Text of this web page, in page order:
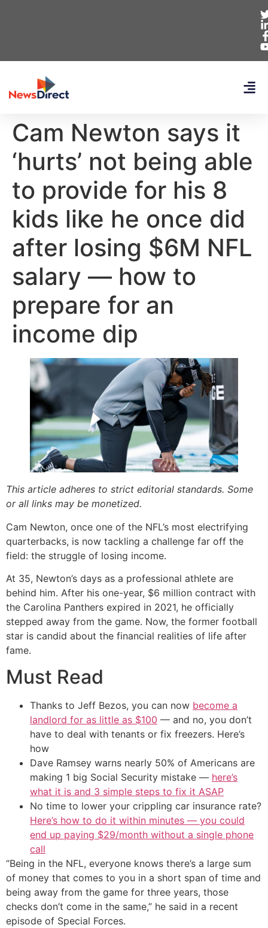
Cam Newton says it
‘hurts’ not being able
to provide for his 8
kids like he once did
after losing $6M NFL
salary — how to
prepare for an
income dip
This article adheres to strict editorial standards. Some
or all links may be monetized.
Cam Newton, once one of the NFL’s most electrifying
quarterbacks, is now tackling a challenge far off the
field: the struggle of losing income.
At 35, Newton’s days as a professional athlete are
behind him. After his one-year, $6 million contract with
the Carolina Panthers expired in 2021, he officially
stepped away from the game. Now, the former football
star is candid about the financial realities of life after
fame.
Must Read
Thanks to Jeff Bezos, you can now become a
landlord for as little as $100 — and no, you don’t
have to deal with tenants or fix freezers. Here’s
how
Dave Ramsey warns nearly 50% of Americans are
making 1 big Social Security mistake — here’s
what it is and 3 simple steps to fix it ASAP
No time to lower your crippling car insurance rate?
Here’s how to do it within minutes — you could
end up paying $29/month without a single phone
call
“Being in the NFL, everyone knows there’s a large sum
of money that comes to you in a short span of time and
being away from the game for three years, those
checks don’t come in the same,” he said in a recent
episode of Special Forces.